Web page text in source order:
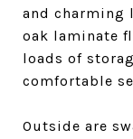
and charming
oak laminate
loads of
comfortable
Outside are